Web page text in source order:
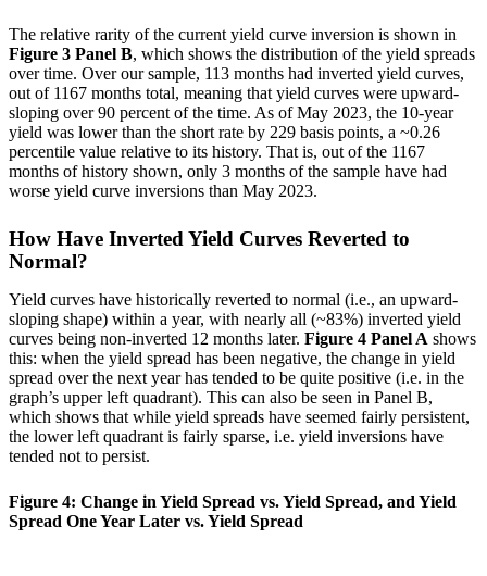
The relative rarity of the current yield curve inversion is shown in
Figure 3 Panel B, which shows the distribution of the yield spreads
over time. Over our sample, 113 months had inverted yield curves,
out of 1167 months total, meaning that yield curves were upward-
sloping over 90 percent of the time. As of May 2023, the 10-year
yield was lower than the short rate by 229 basis points, a ~0.26
percentile value relative to its history. That is, out of the 1167
months of history shown, only 3 months of the sample have had
worse yield curve inversions than May 2023.
How Have Inverted Yield Curves Reverted to
Normal?
Yield curves have historically reverted to normal (i.e., an upward-
sloping shape) within a year, with nearly all (~83%) inverted yield
curves being non-inverted 12 months later. Figure 4 Panel A shows
this: when the yield spread has been negative, the change in yield
spread over the next year has tended to be quite positive (i.e. in the
graph’s upper left quadrant). This can also be seen in Panel B,
which shows that while yield spreads have seemed fairly persistent,
the lower left quadrant is fairly sparse, i.e. yield inversions have
tended not to persist.
Figure 4: Change in Yield Spread vs. Yield Spread, and Yield
Spread One Year Later vs. Yield Spread